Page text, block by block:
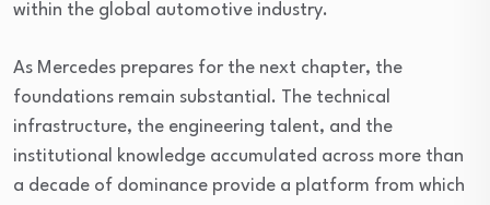
within the global automotive industry.
As Mercedes prepares for the next chapter, the
foundations remain substantial. The technical
infrastructure, the engineering talent, and the
institutional knowledge accumulated across more than
a decade of dominance provide a platform from which